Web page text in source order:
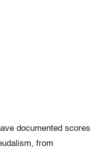
documented scores
from